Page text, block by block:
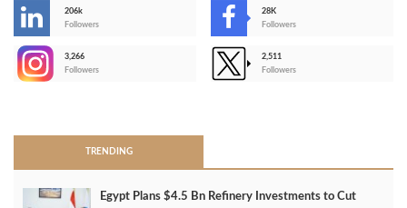
206k
Followers
28K
Followers
3,266
Followers
2,511
Followers
TRENDING
Egypt Plans $4.5 Bn Refinery Investments to Cut